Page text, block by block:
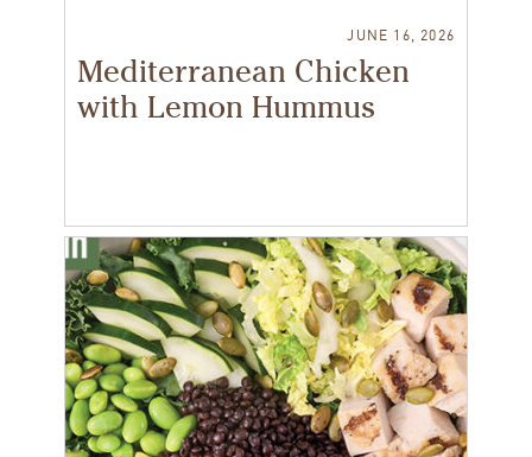
JUNE 16, 2026
Mediterranean Chicken
with Lemon Hummus